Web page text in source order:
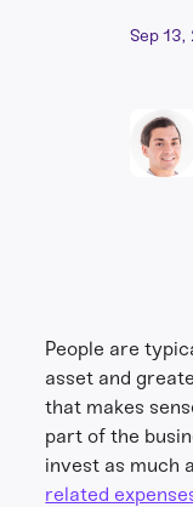
Sep
People are
asset and
that makes
part of the
invest as much
related